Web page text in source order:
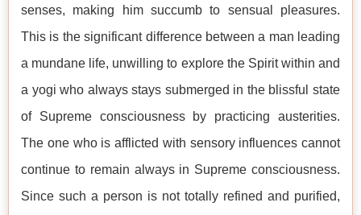
senses, making him succumb to sensual pleasures.
This is the significant difference between a man leading
a mundane life, unwilling to explore the Spirit within and
a yogi who always stays submerged in the blissful state
of Supreme consciousness by practicing austerities.
The one who is afflicted with sensory influences cannot
continue to remain always in Supreme consciousness.
Since such a person is not totally refined and purified,